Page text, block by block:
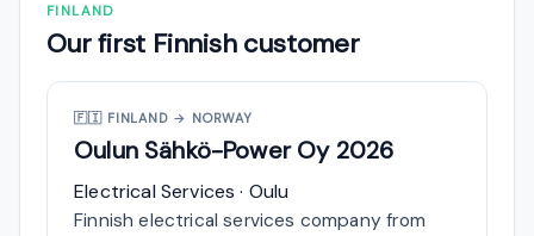
FINLAND
Our first Finnish customer
🇫🇮FINLAND → NORWAY
Oulun Sähkö-Power Oy 2026
Electrical Services · Oulu
Finnish electrical services company from